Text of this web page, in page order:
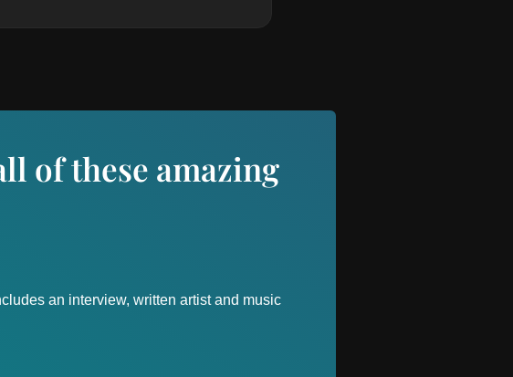
of these amazing
an interview, written artist and music